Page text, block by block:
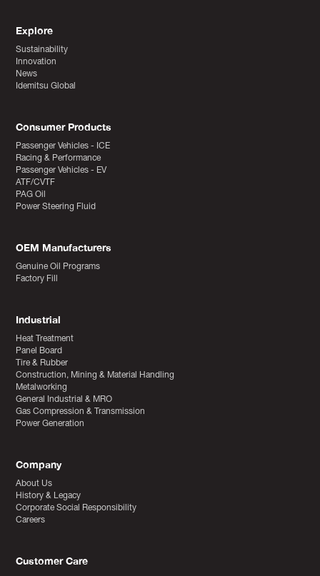
Explore
Sustainability
Innovation
News
Idemitsu Global
Consumer Products
Passenger Vehicles - ICE
Racing & Performance
Passenger Vehicles - EV
ATF/CVTF
PAG Oil
Power Steering Fluid
OEM Manufacturers
Genuine Oil Programs
Factory Fill
Industrial
Heat Treatment
Panel Board
Tire & Rubber
Construction, Mining & Material Handling
Metalworking
General Industrial & MRO
Gas Compression & Transmission
Power Generation
Company
About Us
History & Legacy
Corporate Social Responsibility
Careers
Customer Care